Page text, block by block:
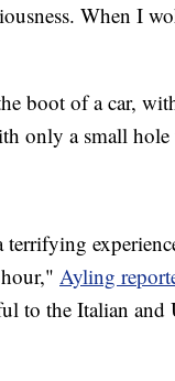
When I
boot of a car,
only a small
terrifying
Ayling
to the Italian and